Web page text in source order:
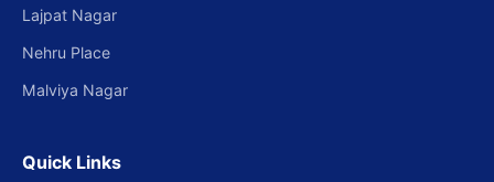
Lajpat Nagar
Nehru Place
Malviya Nagar
Quick Links